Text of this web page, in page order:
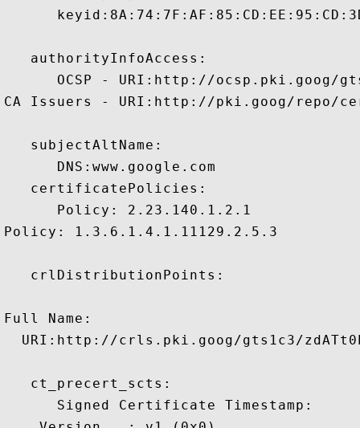
   authorityInfoAccess:
OCSP - URI:http://ocsp.pki.goog/
CA Issuers - URI:http://pki.goog/repo/
   subjectAltName:
      DNS:www.google.com
   certificatePolicies:
      Policy: 2.23.140.1.2.1
Policy: 1.3.6.1.4.1.11129.2.5.3
   crlDistributionPoints:
Full Name:
URI:http://crls.pki.goog/gts1c3/
   ct_precert_scts:
      Signed Certificate Timestamp: